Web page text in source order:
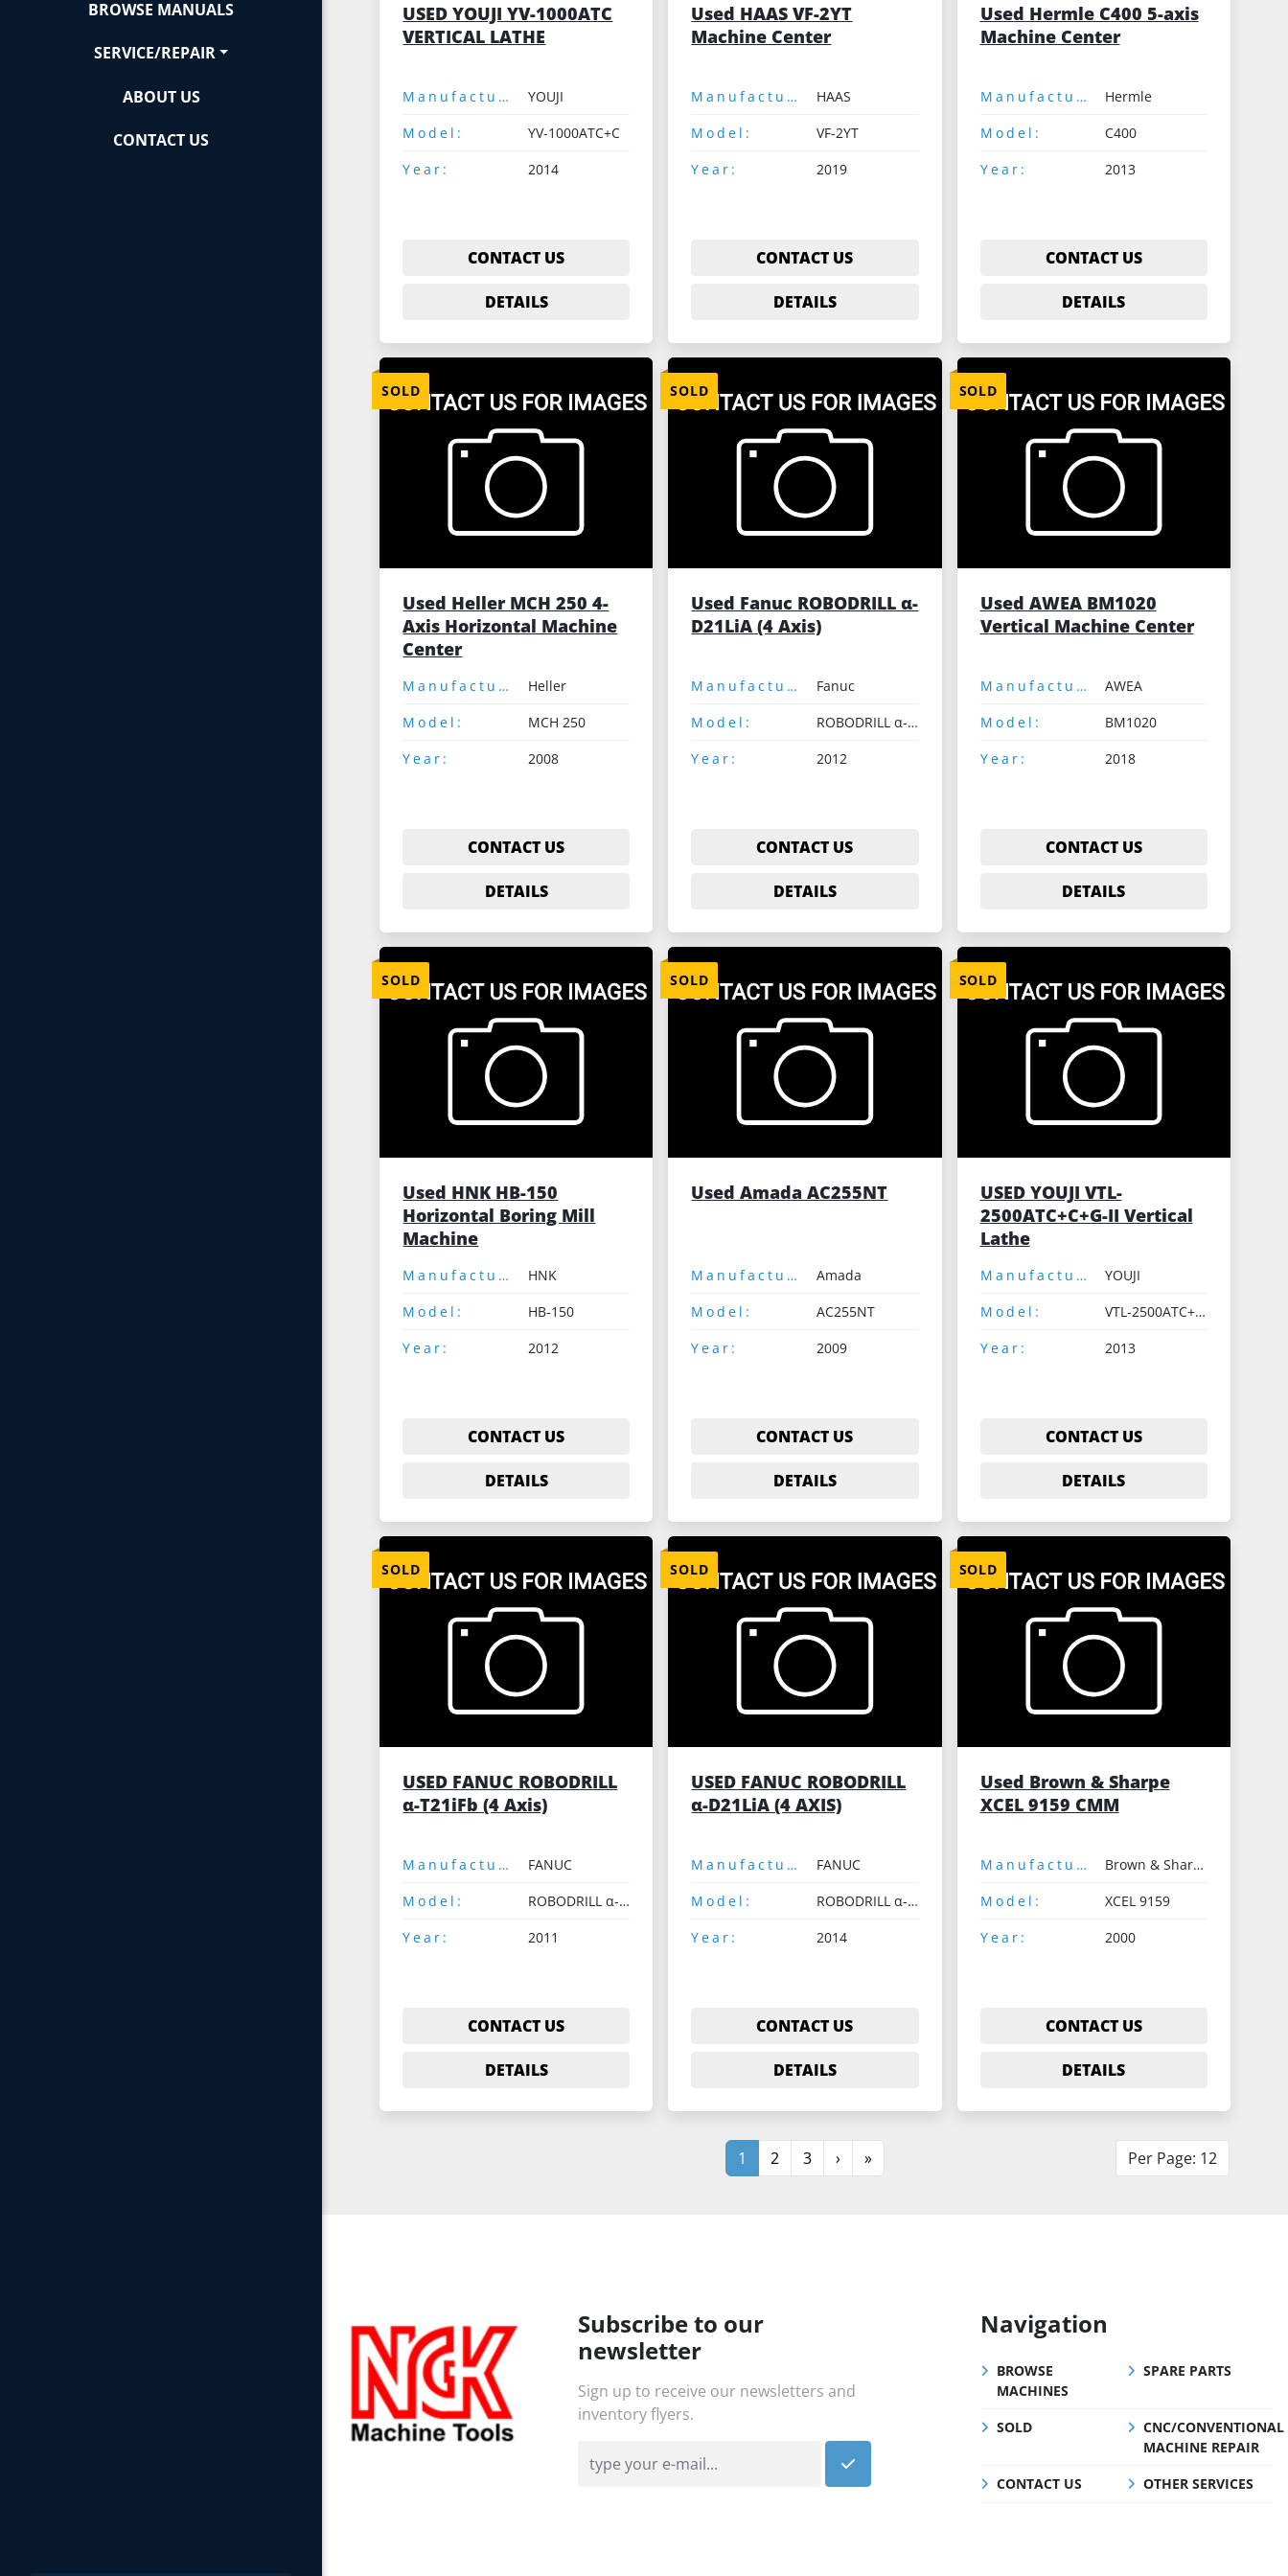
BROWSE MANUALS
SERVICE/REPAIR
ABOUT US
CONTACT US
USED YOUJI YV-1000ATC
VERTICAL LATHE
Manufacturer:
YOUJI
Model:
YV-1000ATC+C
Year:
2014
CONTACT US
DETAILS
Used HAAS VF-2YT
Machine Center
Manufacturer:
HAAS
Model:
VF-2YT
Year:
2019
CONTACT US
DETAILS
Used Hermle C400 5-axis
Machine Center
Manufacturer:
Hermle
Model:
C400
Year:
2013
CONTACT US
DETAILS
SOLD
Used Heller MCH 250 4-
Axis Horizontal Machine
Center
Manufacturer:
Heller
Model:
MCH 250
Year:
2008
CONTACT US
DETAILS
SOLD
Used Fanuc ROBODRILL α-
D21LiA (4 Axis)
Manufacturer:
Fanuc
Model:
ROBODRILL α-D21LiA
Year:
2012
CONTACT US
DETAILS
SOLD
Used AWEA BM1020
Vertical Machine Center
Manufacturer:
AWEA
Model:
BM1020
Year:
2018
CONTACT US
DETAILS
SOLD
Used HNK HB-150
Horizontal Boring Mill
Machine
Manufacturer:
HNK
Model:
HB-150
Year:
2012
CONTACT US
DETAILS
SOLD
Used Amada AC255NT
Manufacturer:
Amada
Model:
AC255NT
Year:
2009
CONTACT US
DETAILS
SOLD
USED YOUJI VTL-
2500ATC+C+G-II Vertical
Lathe
Manufacturer:
YOUJI
Model:
VTL-2500ATC+C+G-II
Year:
2013
CONTACT US
DETAILS
SOLD
USED FANUC ROBODRILL
α-T21iFb (4 Axis)
Manufacturer:
FANUC
Model:
ROBODRILL α-T21iFb
Year:
2011
CONTACT US
DETAILS
SOLD
USED FANUC ROBODRILL
α-D21LiA (4 AXIS)
Manufacturer:
FANUC
Model:
ROBODRILL α-D21LiA
Year:
2014
CONTACT US
DETAILS
SOLD
Used Brown & Sharpe
XCEL 9159 CMM
Manufacturer:
Brown & Sharpe
Model:
XCEL 9159
Year:
2000
CONTACT US
DETAILS
1 2 3 › » Per Page: 12
Subscribe to our
newsletter
Sign up to receive our newsletters and
inventory flyers.
Navigation
BROWSE
MACHINES
SPARE PARTS
SOLD
CNC/CONVENTIONAL
MACHINE REPAIR
CONTACT US
OTHER SERVICES